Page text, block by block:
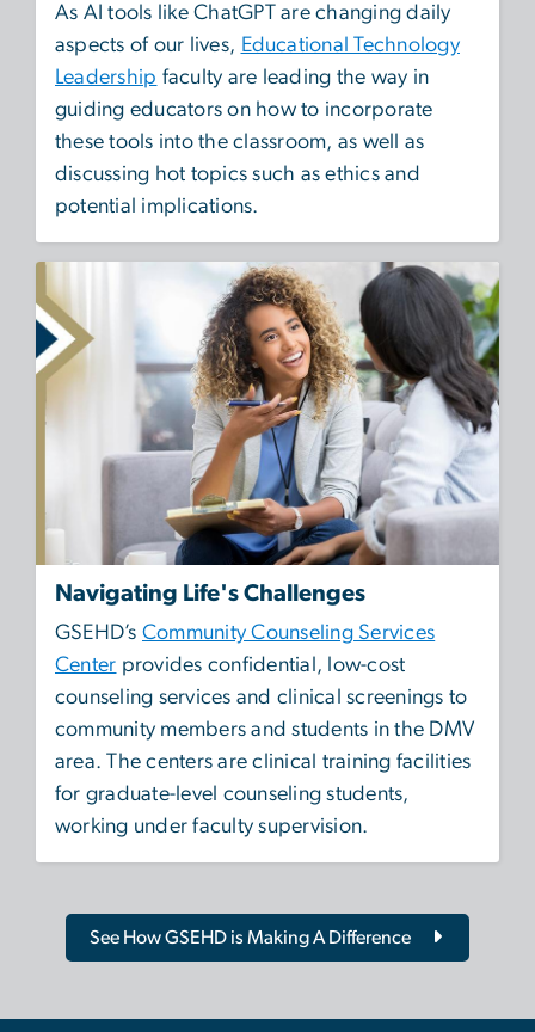
As AI tools like ChatGPT are changing daily
aspects of our lives, Educational Technology
Leadership faculty are leading the way in
guiding educators on how to incorporate
these tools into the classroom, as well as
discussing hot topics such as ethics and
potential implications.
Navigating Life's Challenges
GSEHD’s Community Counseling Services
Center provides confidential, low-cost
counseling services and clinical screenings to
community members and students in the DMV
area. The centers are clinical training facilities
for graduate-level counseling students,
working under faculty supervision.
See How GSEHD is Making A Difference